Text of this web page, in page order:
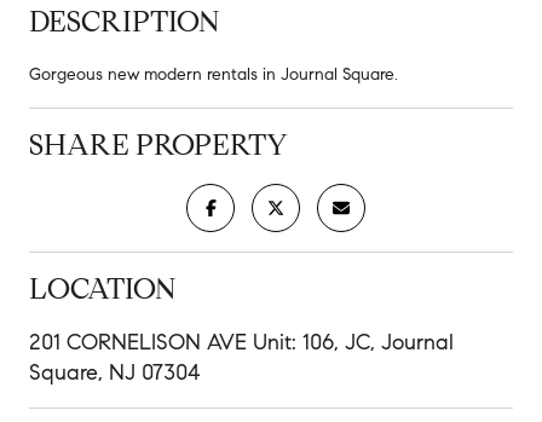
DESCRIPTION
Gorgeous new modern rentals in Journal Square.
SHARE PROPERTY
LOCATION
201 CORNELISON AVE Unit: 106, JC, Journal
Square, NJ 07304